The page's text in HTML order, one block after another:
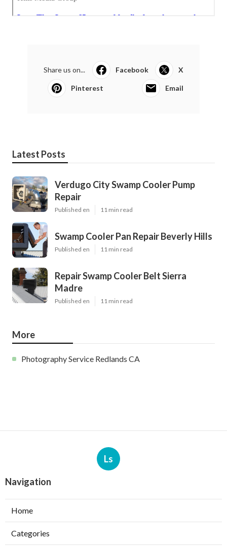
Share us on... Facebook X
Pinterest Email
Latest Posts
Verdugo City Swamp Cooler Pump
Repair
Published en 11 min read
Swamp Cooler Pan Repair Beverly Hills
Published en 11 min read
Repair Swamp Cooler Belt Sierra
Madre
Published en 11 min read
More
Photography Service Redlands CA
Ls
Navigation
Home
Categories